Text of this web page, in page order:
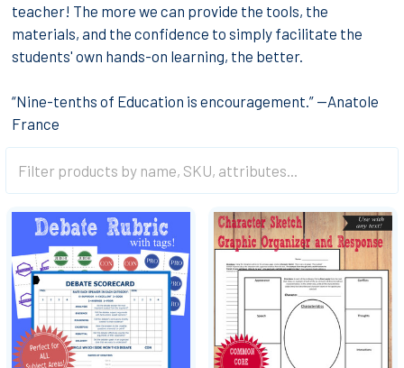
teacher! The more we can provide the tools, the
materials, and the confidence to simply facilitate the
students' own hands-on learning, the better.
“Nine-tenths of Education is encouragement.” —Anatole
France